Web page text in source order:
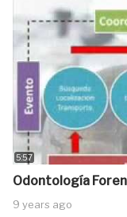
5:57
Odontología
9 years ago